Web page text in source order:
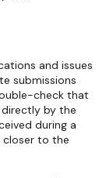
and issues
submissions
check that
by the
during a
closer to the